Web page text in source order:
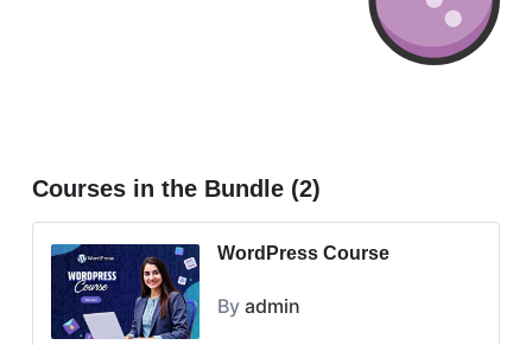
Courses in the Bundle (2)
WordPress Course
By admin